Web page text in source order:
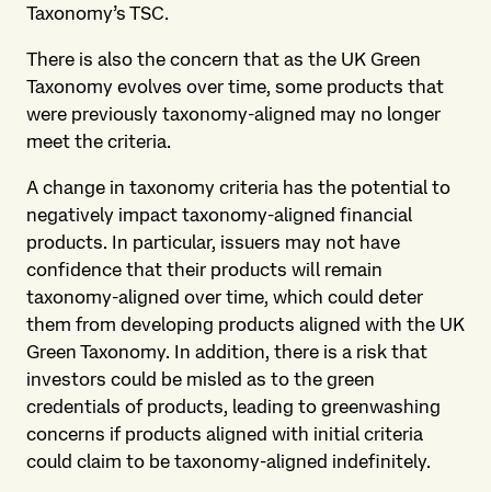
Taxonomy’s TSC.
There is also the concern that as the UK Green
Taxonomy evolves over time, some products that
were previously taxonomy-aligned may no longer
meet the criteria.
A change in taxonomy criteria has the potential to
negatively impact taxonomy-aligned financial
products. In particular, issuers may not have
confidence that their products will remain
taxonomy-aligned over time, which could deter
them from developing products aligned with the UK
Green Taxonomy. In addition, there is a risk that
investors could be misled as to the green
credentials of products, leading to greenwashing
concerns if products aligned with initial criteria
could claim to be taxonomy-aligned indefinitely.